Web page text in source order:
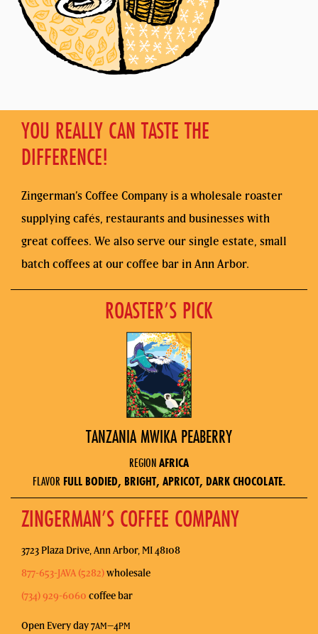
YOU REALLY CAN TASTE THE
DIFFERENCE!
Zingerman’s Coffee Company is a wholesale roaster
supplying cafés, restaurants and businesses with
great coffees. We also serve our single estate, small
batch coffees at our coffee bar in Ann Arbor.
ROASTER’S PICK
TANZANIA MWIKA PEABERRY
REGIONAFRICA
FLAVOR FULL BODIED, BRIGHT, APRICOT, DARK CHOCOLATE.
ZINGERMAN’S COFFEE COMPANY
3723 Plaza Drive, Ann Arbor, MI 48108
877-653-JAVA (5282)wholesale
(734) 929-6060 coffee bar
Open Every day 7AM–4PM